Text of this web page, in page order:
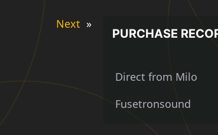
Next »
PURCHASE
Direct from Milo
Fusetronsound